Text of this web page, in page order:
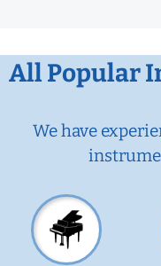
All Popular
We have